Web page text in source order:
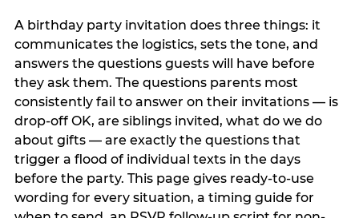
A birthday party invitation does three things: it
communicates the logistics, sets the tone, and
answers the questions guests will have before
they ask them. The questions parents most
consistently fail to answer on their invitations — is
drop-off OK, are siblings invited, what do we do
about gifts — are exactly the questions that
trigger a flood of individual texts in the days
before the party. This page gives ready-to-use
wording for every situation, a timing guide for